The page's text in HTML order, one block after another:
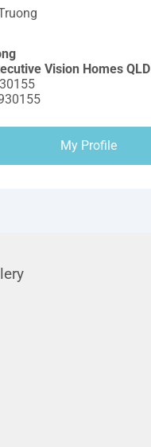
Vision Homes QLD
My Profile